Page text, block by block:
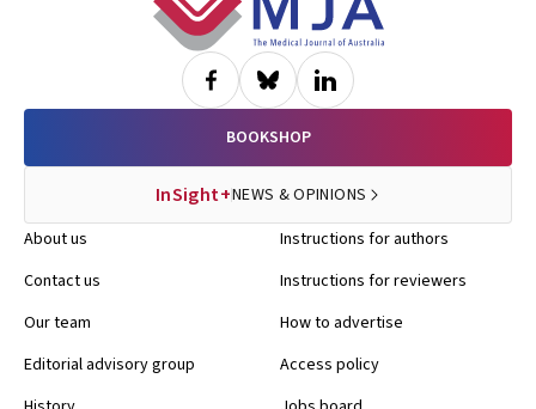
BOOKSHOP
InSight+NEWS & OPINIONS
About us
Contact us
Our team
Editorial advisory group
Instructions for authors
Instructions for reviewers
How to advertise
Access policy